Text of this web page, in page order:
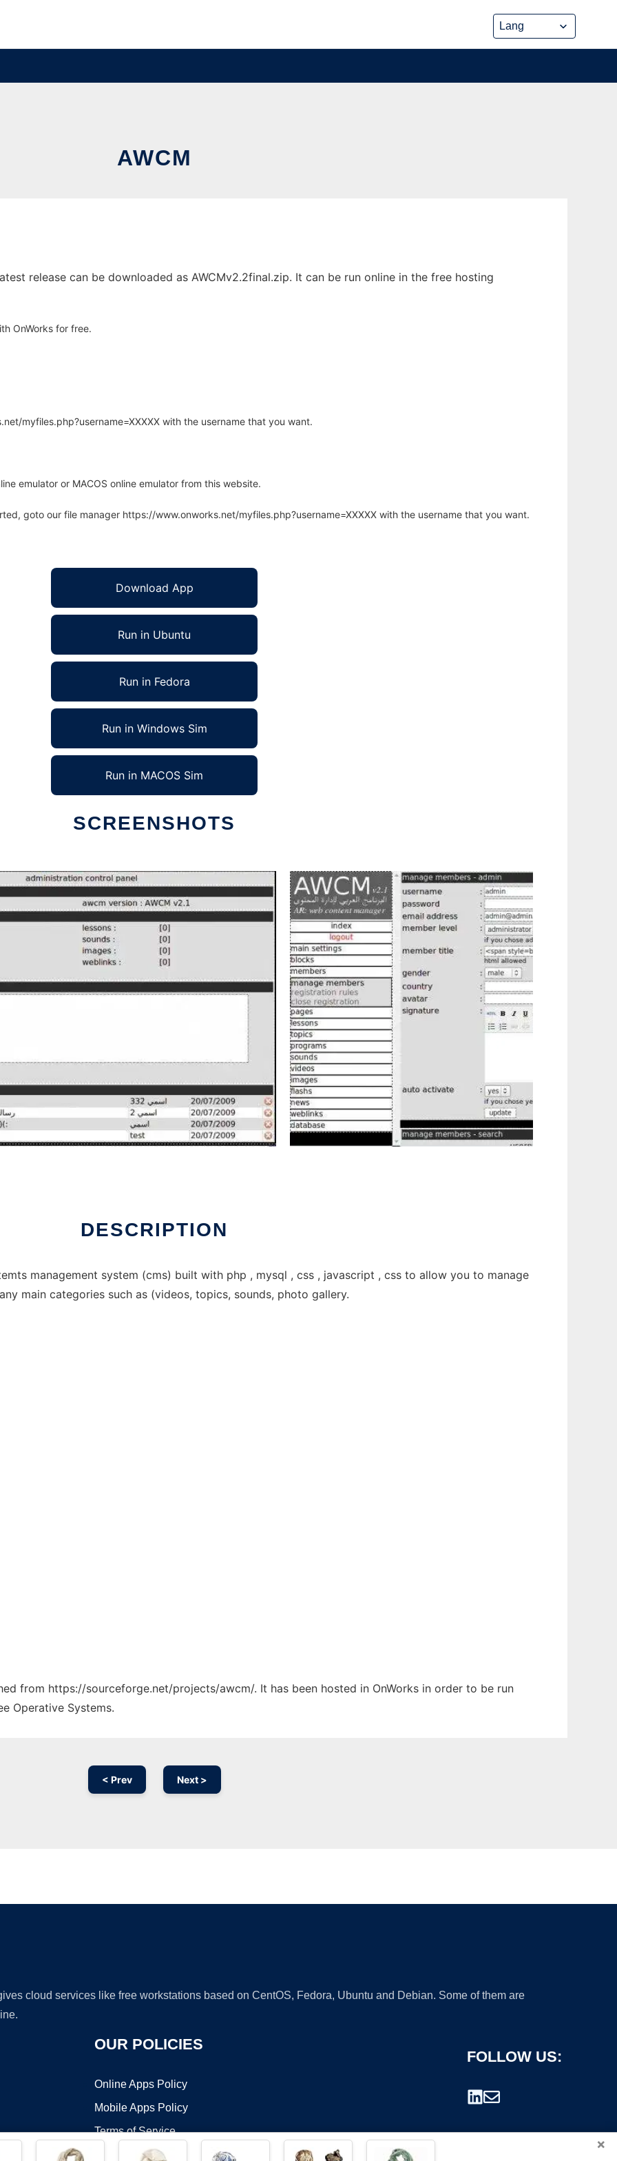
AWCM
release can be downloaded as AWCMv2.2final.zip. It can be run online in the free hosting
OnWorks for free.
myfiles.php?username=XXXXX with the username that you want.
emulator or MACOS online emulator from this website.
goto our file manager https://www.onworks.net/myfiles.php?username=XXXXX with the username that you want.
Download App
Run in Ubuntu
Run in Fedora
Run in Windows Sim
Run in MACOS Sim
SCREENSHOTS
DESCRIPTION
management system (cms) built with php , mysql , css , javascript , css to allow you to manage
main categories such as (videos, topics, sounds, photo gallery.
from https://sourceforge.net/projects/awcm/. It has been hosted in OnWorks in order to be run
Operative Systems.
< Prev Next >
cloud services like free workstations based on CentOS, Fedora, Ubuntu and Debian. Some of them are
OUR POLICIES
Online Apps Policy
Mobile Apps Policy
Terms of Service
FOLLOW US:
×